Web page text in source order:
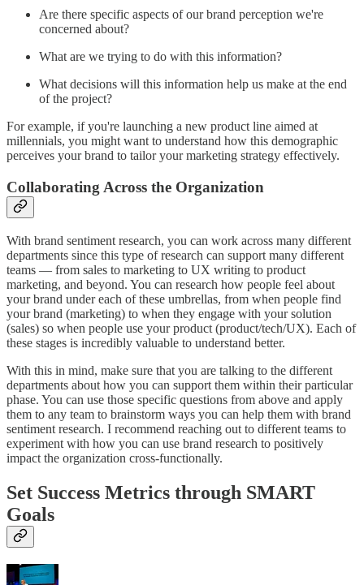
Are there specific aspects of our brand perception we're
concerned about?
What are we trying to do with this information?
What decisions will this information help us make at the end
of the project?
For example, if you're launching a new product line aimed at
millennials, you might want to understand how this demographic
perceives your brand to tailor your marketing strategy effectively.
Collaborating Across the Organization
With brand sentiment research, you can work across many different
departments since this type of research can support many different
teams — from sales to marketing to UX writing to product
marketing, and beyond. You can research how people feel about
your brand under each of these umbrellas, from when people find
your brand (marketing) to when they engage with your solution
(sales) so when people use your product (product/tech/UX). Each of
these stages is incredibly valuable to understand better.
With this in mind, make sure that you are talking to the different
departments about how you can support them within their particular
phase. You can use those specific questions from above and apply
them to any team to brainstorm ways you can help them with brand
sentiment research. I recommend reaching out to different teams to
experiment with how you can use brand research to positively
impact the organization cross-functionally.
Set Success Metrics through SMART
Goals